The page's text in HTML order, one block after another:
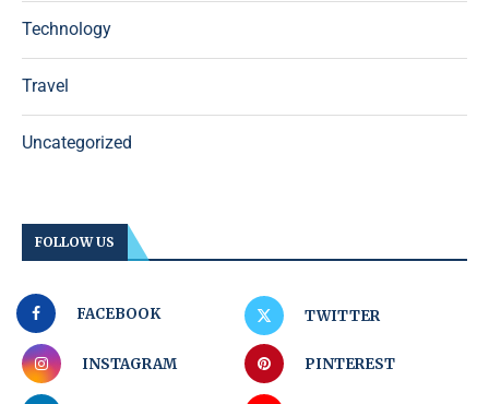
Technology
Travel
Uncategorized
FOLLOW US
FACEBOOK TWITTER
INSTAGRAM PINTEREST